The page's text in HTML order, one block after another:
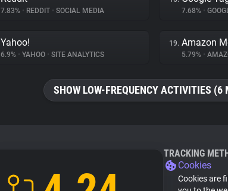
7.83% • REDDIT • SOCIAL MEDIA 7.68% •
Yahoo!
6.9% • YAHOO • SITE ANALYTICS
19. Amazon
5.79% •
SHOW LOW-FREQUENCY ACTIVITIES (6
TRACKING
Cookies
Cookies are